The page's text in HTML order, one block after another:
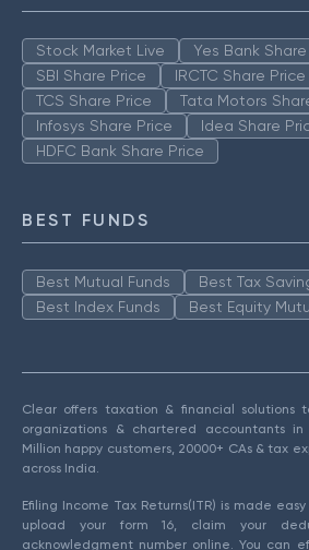
Stock Market Live
Yes Bank
SBI Share Price
IRCTC Share Price
TCS Share Price
Tata Motors
Infosys Share Price
Idea Share
HDFC Bank Share Price
BEST FUNDS
Best Mutual Funds
Best Tax
Best Index Funds
Best Equity
Clear offers taxation & financial solutions
organizations & chartered accountants in
Million happy customers, 20000+ CAs & tax
across India.
Efiling Income Tax Returns(ITR) is made
upload your form 16, claim your
acknowledgment number online. You can